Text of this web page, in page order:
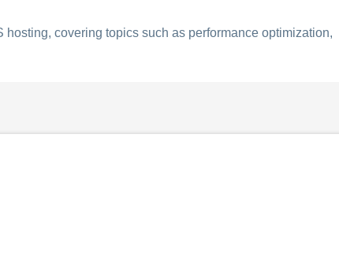
covering topics such as performance optimization,